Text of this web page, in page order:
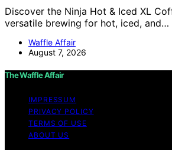
Discover the Ninja Hot & Iced XL
versatile brewing for hot, iced, and…
Waffle Affair
August 7, 2026
The Waffle Affair
IMPRESSUM
PRIVACY POLICY
TERMS OF USE
ABOUT US